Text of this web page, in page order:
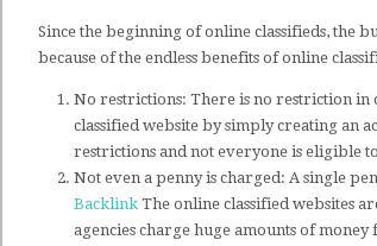
Since the beginning of online classifieds, the
because of the endless benefits of online
No restrictions: There is no restriction in
classified website by simply creating an
restrictions and not everyone is eligible
Not even a penny is charged: A single
Backlink The online classified websites
agencies charge huge amounts of money